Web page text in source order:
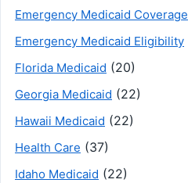
Emergency Medicaid Coverage
Emergency Medicaid Eligibility
Florida Medicaid (20)
Georgia Medicaid (22)
Hawaii Medicaid (22)
Health Care (37)
Idaho Medicaid (22)